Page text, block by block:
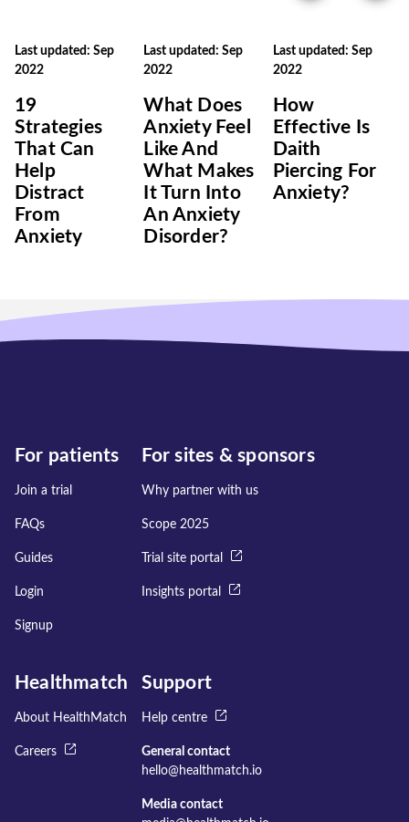
Last updated: Sep
2022
19
Strategies
That Can
Help
Distract
From
Anxiety
Last updated: Sep
2022
What Does
Anxiety Feel
Like And
What Makes
It Turn Into
An Anxiety
Disorder?
Last updated: Sep
2022
How
Effective Is
Daith
Piercing For
Anxiety?
For patients
Join a trial
FAQs
Guides
Login
Signup
For sites & sponsors
Why partner with us
Scope 2025
Trial site portal
Insights portal
Healthmatch
About HealthMatch
Careers
Support
Help centre
General contact
hello@healthmatch.io
Media contact